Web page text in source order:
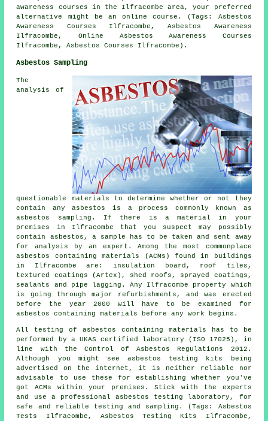
awareness courses in the Ilfracombe area, your preferred
alternative might be an online course. (Tags: Asbestos
Awareness Courses Ilfracombe, Asbestos Awareness
Ilfracombe, Online Asbestos Awareness Courses
Ilfracombe, Asbestos Courses Ilfracombe).
Asbestos Sampling
The
analysis of
questionable materials to determine whether or not they
contain any asbestos is a process commonly known as
asbestos sampling. If there is a material in your
premises in Ilfracombe that you suspect may possibly
contain asbestos, a sample has to be taken and sent away
for analysis by an expert. Among the most commonplace
asbestos containing materials (ACMs) found in buildings
in Ilfracombe are: insulation board, roof tiles,
textured coatings (Artex), shed roofs, sprayed coatings,
sealants and pipe lagging. Any Ilfracombe property which
is going through major refurbishments, and was erected
before the year 2000 will have to be examined for
asbestos containing materials before any work begins.
All testing of asbestos containing materials has to be
performed by a UKAS certified laboratory (ISO 17025), in
line with the Control of Asbestos Regulations 2012.
Although you might see asbestos testing kits being
advertised on the internet, it is neither reliable nor
advisable to use these for establishing whether you've
got ACMs within your premises. Stick with the experts
and use a professional asbestos testing laboratory, for
safe and reliable testing and sampling. (Tags: Asbestos
Tests Ilfracombe, Asbestos Testing Kits Ilfracombe,